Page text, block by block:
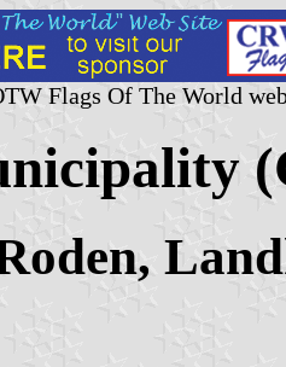
Flags Of The World